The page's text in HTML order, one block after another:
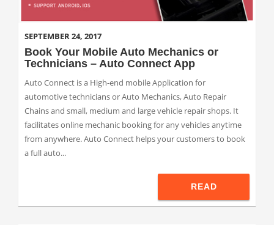
SEPTEMBER 24, 2017
Book Your Mobile Auto Mechanics or
Technicians – Auto Connect App
Auto Connect is a High-end mobile Application for
automotive technicians or Auto Mechanics, Auto Repair
Chains and small, medium and large vehicle repair shops. It
facilitates online mechanic booking for any vehicles anytime
from anywhere. Auto Connect helps your customers to book
a full auto...
READ